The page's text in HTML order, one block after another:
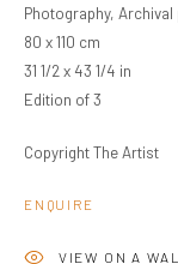
Go
Photography,
80 x 110 cm
31 1/2 x 43 1/4 in
Edition of 3
Copyright The Artist
ENQUIRE
VIEW ON A